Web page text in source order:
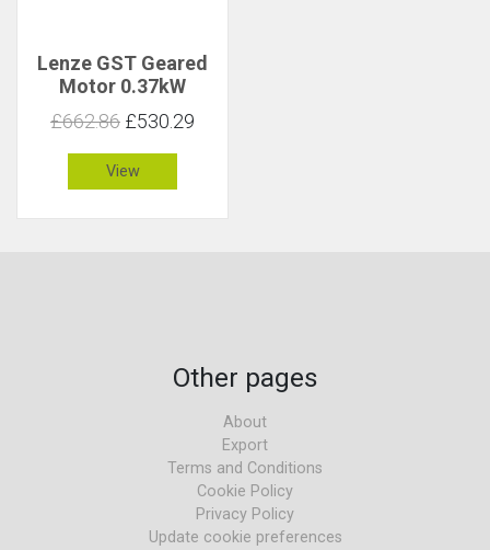
Lenze GST Geared
Motor 0.37kW
183rpm 19Nm C 2.7
£662.86 £530.29
View
Other pages
About
Export
Terms and Conditions
Cookie Policy
Privacy Policy
Update cookie preferences